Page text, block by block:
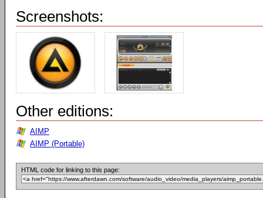
Screenshots:
Other editions:
AIMP
AIMP (Portable)
HTML code for linking to this page: